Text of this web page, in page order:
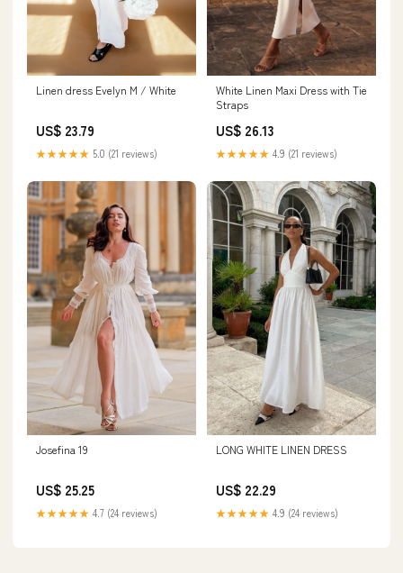
Linen dress Evelyn M / White
US$ 23.79
★★★★★ 5.0 (21 reviews)
White Linen Maxi Dress with Tie
Straps
US$ 26.13
★★★★★ 4.9 (21 reviews)
Josefina 19
US$ 25.25
★★★★★ 4.7 (24 reviews)
LONG WHITE LINEN DRESS
US$ 22.29
★★★★★ 4.9 (24 reviews)